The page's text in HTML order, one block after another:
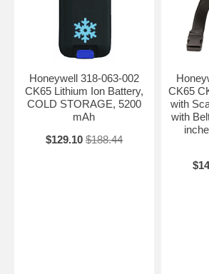
Honeywell 318-063-002
CK65 Lithium Ion Battery,
COLD STORAGE, 5200
mAh
$129.10 $188.44
CK65
with
with